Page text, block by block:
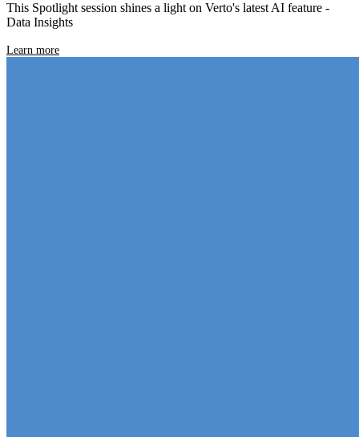
This Spotlight session shines a light on Verto's latest AI feature -
Data Insights
Learn more